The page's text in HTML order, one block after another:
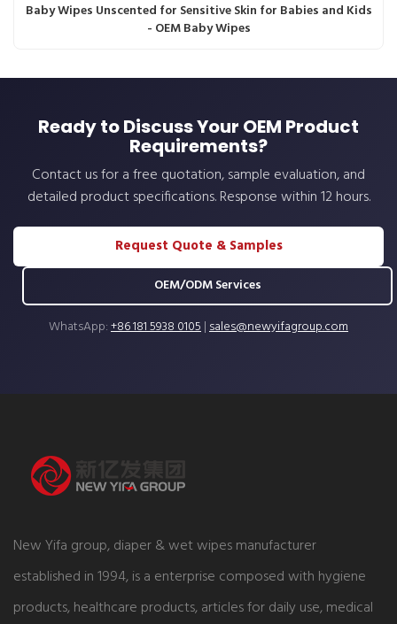
Baby Wipes Unscented for Sensitive Skin for Babies and Kids
- OEM Baby Wipes
Ready to Discuss Your OEM Product
Requirements?
Contact us for a free quotation, sample evaluation, and
detailed product specifications. Response within 12 hours.
Request Quote & Samples
OEM/ODM Services
WhatsApp:+86 181 5938 0105|sales@newyifagroup.com
New Yifa group, diaper & wet wipes manufacturer
established in 1994, is a enterprise composed with hygiene
products, healthcare products, articles for daily use, medical